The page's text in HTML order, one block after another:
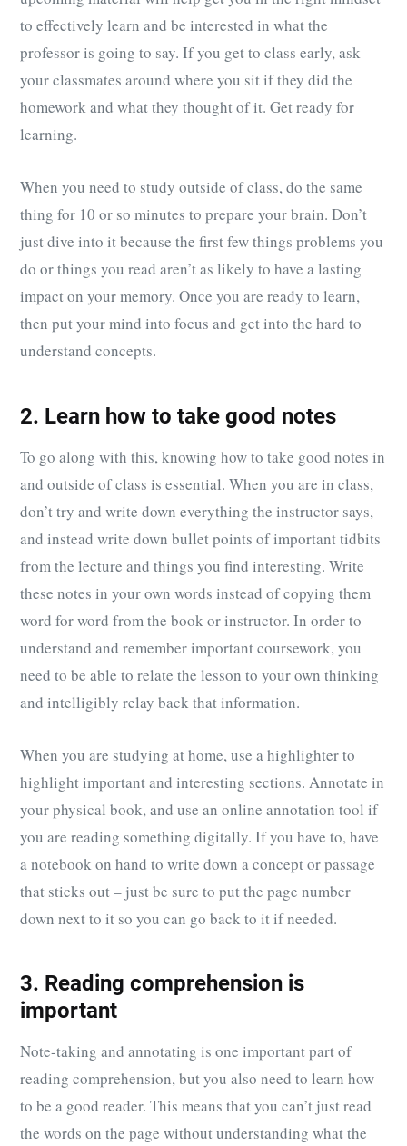
to effectively learn and be interested in what the
professor is going to say. If you get to class early, ask
your classmates around where you sit if they did the
homework and what they thought of it. Get ready for
learning.
When you need to study outside of class, do the same
thing for 10 or so minutes to prepare your brain. Don’t
just dive into it because the first few things problems you
do or things you read aren’t as likely to have a lasting
impact on your memory. Once you are ready to learn,
then put your mind into focus and get into the hard to
understand concepts.
2. Learn how to take good notes
To go along with this, knowing how to take good notes in
and outside of class is essential. When you are in class,
don’t try and write down everything the instructor says,
and instead write down bullet points of important tidbits
from the lecture and things you find interesting. Write
these notes in your own words instead of copying them
word for word from the book or instructor. In order to
understand and remember important coursework, you
need to be able to relate the lesson to your own thinking
and intelligibly relay back that information.
When you are studying at home, use a highlighter to
highlight important and interesting sections. Annotate in
your physical book, and use an online annotation tool if
you are reading something digitally. If you have to, have
a notebook on hand to write down a concept or passage
that sticks out – just be sure to put the page number
down next to it so you can go back to it if needed.
3. Reading comprehension is
important
Note-taking and annotating is one important part of
reading comprehension, but you also need to learn how
to be a good reader. This means that you can’t just read
the words on the page without understanding what the